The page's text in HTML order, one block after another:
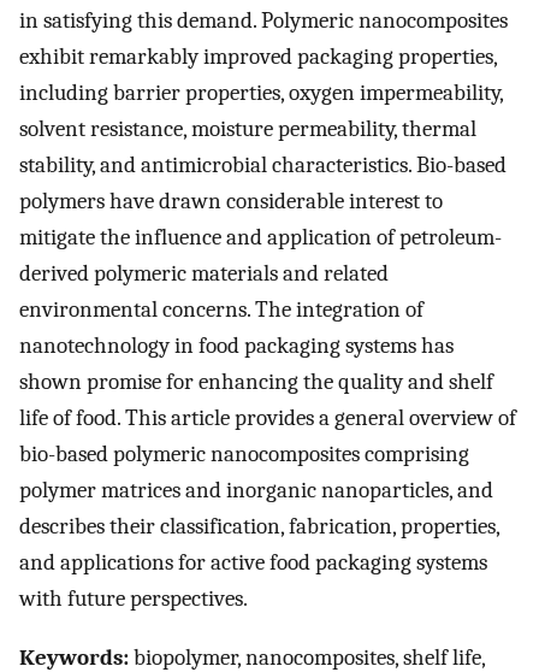
in satisfying this demand. Polymeric nanocomposites
exhibit remarkably improved packaging properties,
including barrier properties, oxygen impermeability,
solvent resistance, moisture permeability, thermal
stability, and antimicrobial characteristics. Bio-based
polymers have drawn considerable interest to
mitigate the influence and application of petroleum-
derived polymeric materials and related
environmental concerns. The integration of
nanotechnology in food packaging systems has
shown promise for enhancing the quality and shelf
life of food. This article provides a general overview of
bio-based polymeric nanocomposites comprising
polymer matrices and inorganic nanoparticles, and
describes their classification, fabrication, properties,
and applications for active food packaging systems
with future perspectives.
Keywords:biopolymer, nanocomposites, shelf life,